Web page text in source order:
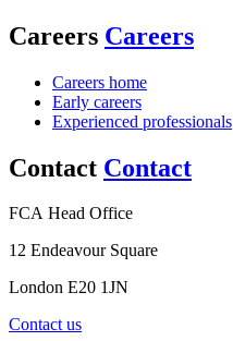
Careers Careers
Careers home
Early careers
Experienced professionals
Contact Contact
FCA Head Office
12 Endeavour Square
London E20 1JN
Contact us